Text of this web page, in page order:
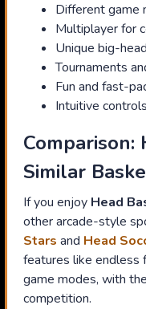
Different game
Multiplayer for
Unique big-
Tournaments
Fun and fast-
Intuitive controls
Comparison:
Similar
If you enjoy Head
other arcade-style
Stars and Head
features like endless
game modes, with
competition.